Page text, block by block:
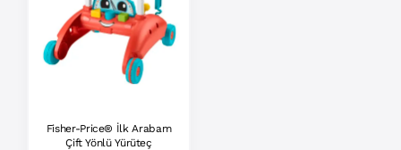
Fisher-Price® İlk Arabam
Çift Yönlü Yürüteç